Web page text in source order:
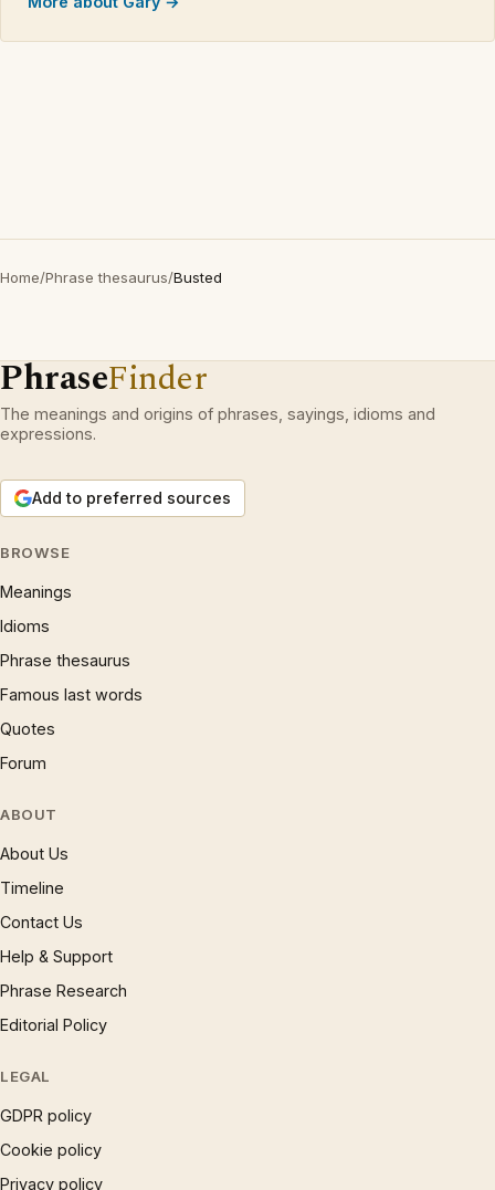
Home/Phrase thesaurus/Busted
PhraseFinder
The meanings and origins of phrases, sayings, idioms and
expressions.
Add to preferred sources
BROWSE
Meanings
Idioms
Phrase thesaurus
Famous last words
Quotes
Forum
ABOUT
About Us
Timeline
Contact Us
Help & Support
Phrase Research
Editorial Policy
LEGAL
GDPR policy
Cookie policy
Privacy policy